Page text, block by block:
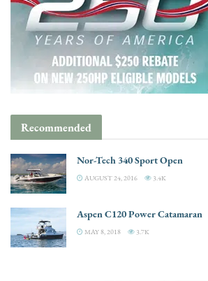
Recommended
Nor-Tech 340 Sport Open
AUGUST 24, 2016 3.4K
Aspen C120 Power Catamaran
MAY 8, 2018 3.7K